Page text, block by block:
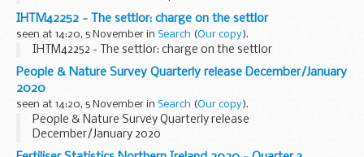
IHTM42252 - The settlor: charge on the settlor
seen at 14:20, 5 November in Search (Our copy).
IHTM42252 - The settlor: charge on the settlor
People & Nature Survey Quarterly release December/January
2020
seen at 14:20, 5 November in Search (Our copy).
People & Nature Survey Quarterly release
December/January 2020